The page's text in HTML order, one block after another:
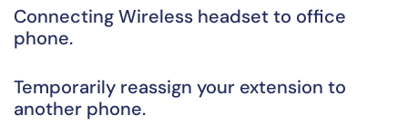
Connecting Wireless headset to office
phone.
Temporarily reassign your extension to
another phone.